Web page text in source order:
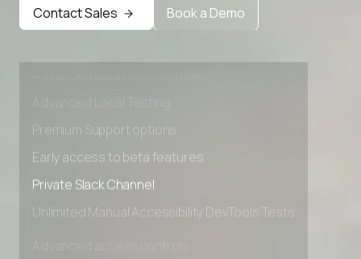
Contact Sales Book a Demo
Advanced access controls
Premium Support options
Early access to beta features